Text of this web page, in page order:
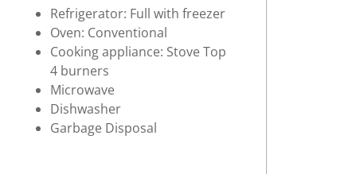
Refrigerator: Full with freezer
Oven: Conventional
Cooking appliance: Stove Top
4 burners
Microwave
Dishwasher
Garbage Disposal